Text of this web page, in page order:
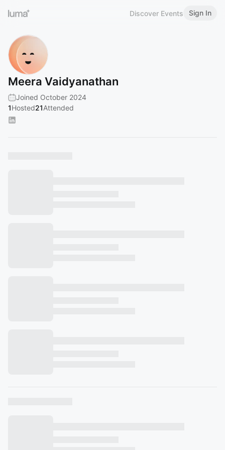
Discover Events Sign In
Meera Vaidyanathan
Joined October 2024
1Hosted21Attended